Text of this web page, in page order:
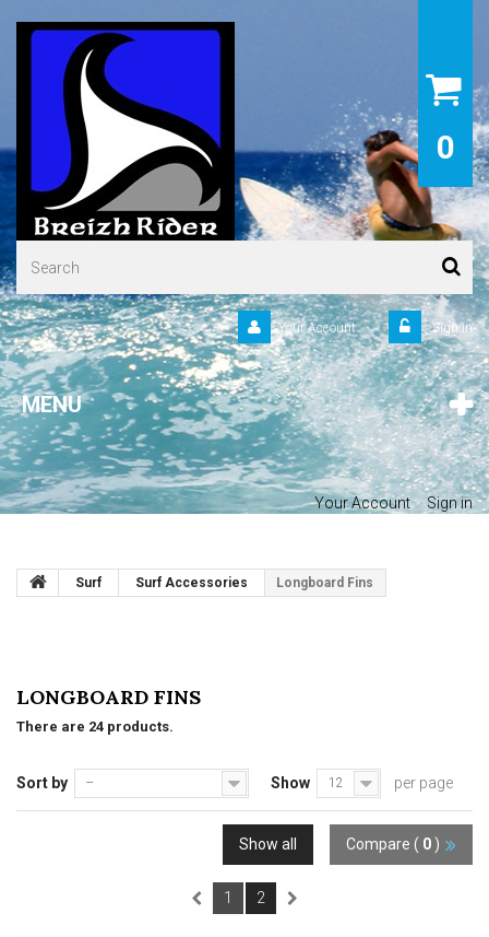
0
Sign in
Your Account
MENU
Your Account Sign in
Surf Surf Accessories Longboard Fins
LONGBOARD FINS
There are 24 products.
Sort by -- Show 12 per page
Compare ( 0 )
Show all
1 2